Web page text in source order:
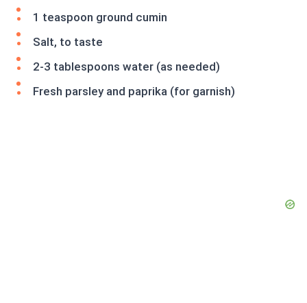
1 teaspoon ground cumin
Salt, to taste
2-3 tablespoons water (as needed)
Fresh parsley and paprika (for garnish)